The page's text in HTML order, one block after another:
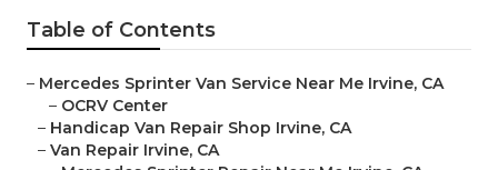
Table of Contents
– Mercedes Sprinter Van Service Near Me Irvine, CA
– OCRV Center
– Handicap Van Repair Shop Irvine, CA
– Van Repair Irvine, CA